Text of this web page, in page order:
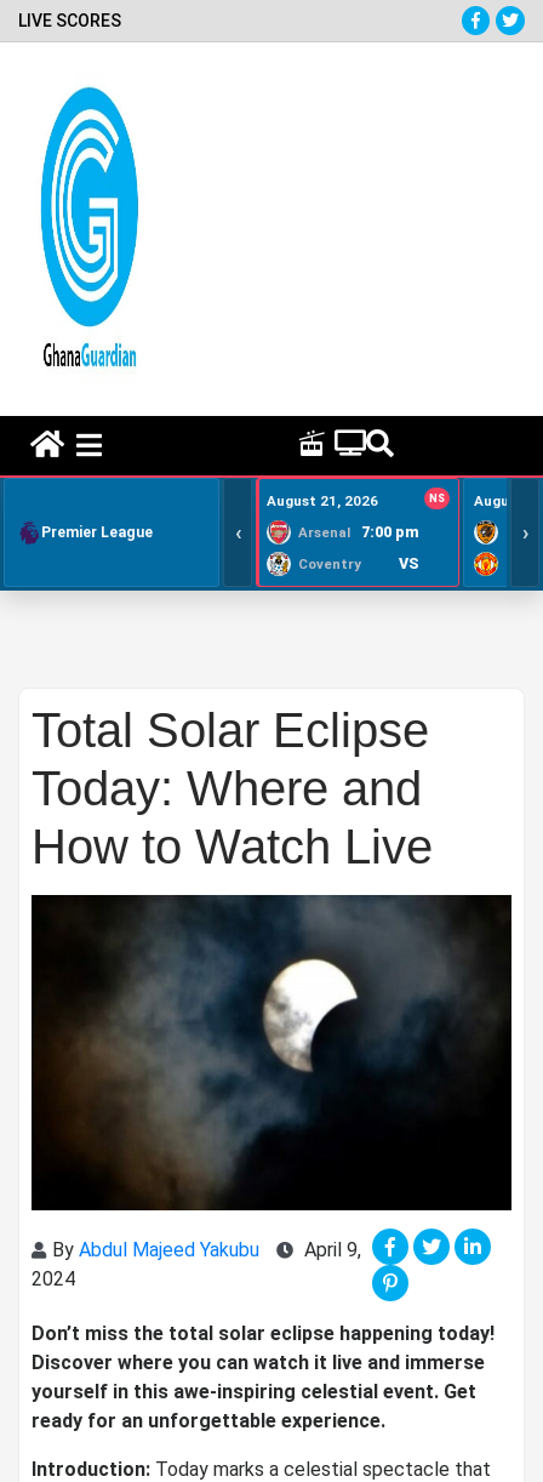
LIVE SCORES
Premier League ‹
August 21, 2026 NS
Arsenal 7:00 pm
Coventry VS
August
›
Total Solar Eclipse
Today: Where and
How to Watch Live
By Abdul Majeed Yakubu
April 9,
2024
Don’t miss the total solar eclipse happening today!
Discover where you can watch it live and immerse
yourself in this awe-inspiring celestial event. Get
ready for an unforgettable experience.
Introduction: Today marks a celestial spectacle that